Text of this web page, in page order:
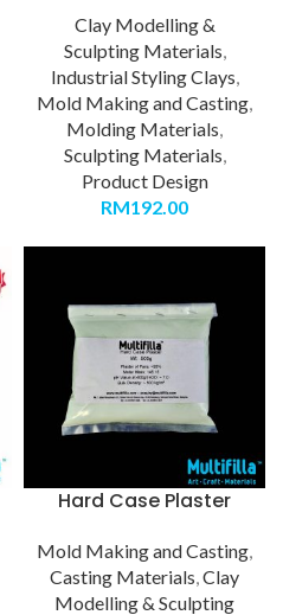
Clay Modelling &
Sculpting Materials,
Industrial Styling Clays,
Mold Making and Casting,
Molding Materials,
Sculpting Materials,
Product Design
RM192.00
Hard Case Plaster
Mold Making and Casting,
Casting Materials,Clay
Modelling & Sculpting